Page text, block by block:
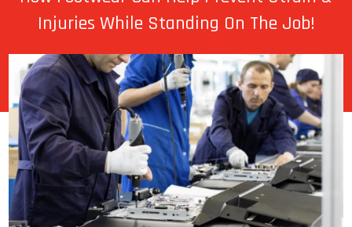
Injuries While Standing On The Job!